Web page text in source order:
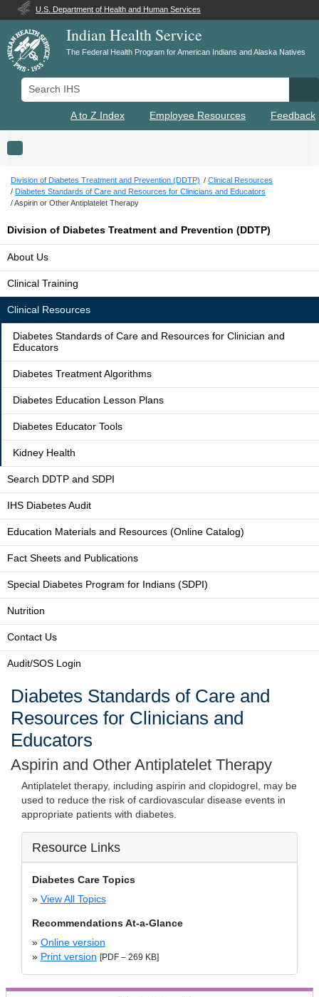
U.S. Department of Health and Human Services
Indian Health Service
The Federal Health Program for American Indians and Alaska Natives
Search IHS
A to Z Index Employee Resources Feedback
Toggle navigation
Division of Diabetes Treatment and Prevention (DDTP)
Clinical Resources
Diabetes Standards of Care and Resources for Clinicians and Educators
Aspirin or Other Antiplatelet Therapy
Division of Diabetes Treatment and Prevention (DDTP)
About Us
Clinical Training
Clinical Resources
Diabetes Standards of Care and Resources for Clinician and
Educators
Diabetes Treatment Algorithms
Diabetes Education Lesson Plans
Diabetes Educator Tools
Kidney Health
Search DDTP and SDPI
IHS Diabetes Audit
Education Materials and Resources (Online Catalog)
Fact Sheets and Publications
Special Diabetes Program for Indians (SDPI)
Nutrition
Contact Us
Audit/SOS Login
Diabetes Standards of Care and
Resources for Clinicians and
Educators
Aspirin and Other Antiplatelet Therapy
Antiplatelet therapy, including aspirin and clopidogrel, may be
used to reduce the risk of cardiovascular disease events in
appropriate patients with diabetes.
Resource Links
Diabetes Care Topics
» View All Topics
Recommendations At-a-Glance
» Online version
» Print version [PDF – 269 KB]